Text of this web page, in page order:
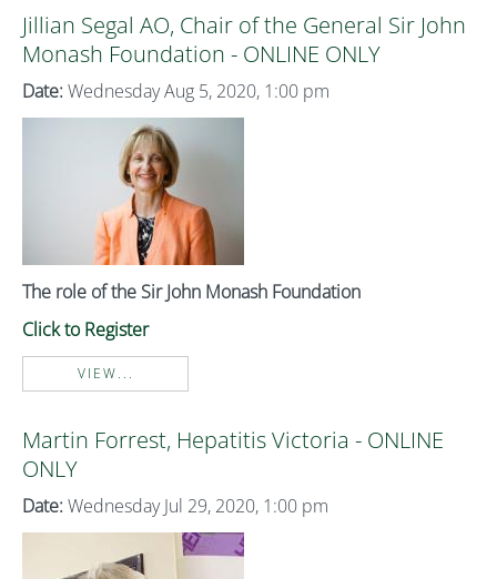
Jillian Segal AO, Chair of the General Sir John
Monash Foundation - ONLINE ONLY
Date: Wednesday Aug 5, 2020, 1:00 pm
The role of the Sir John Monash Foundation
Click to Register
VIEW...
Martin Forrest, Hepatitis Victoria - ONLINE
ONLY
Date: Wednesday Jul 29, 2020, 1:00 pm